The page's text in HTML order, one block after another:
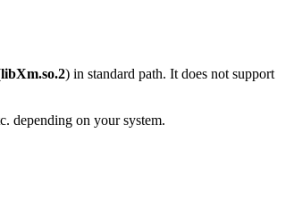
libXm.so.2) in standard path. It does not support
depending on your system.